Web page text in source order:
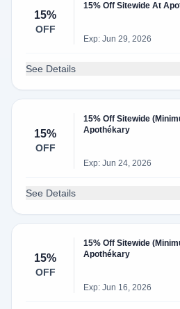
15%
OFF
15% Off Sitewide At
Exp: Jun 29, 2026
See Details
15%
OFF
15% Off Sitewide
Apothékary
Exp: Jun 24, 2026
See Details
15%
OFF
15% Off Sitewide
Apothékary
Exp: Jun 16, 2026